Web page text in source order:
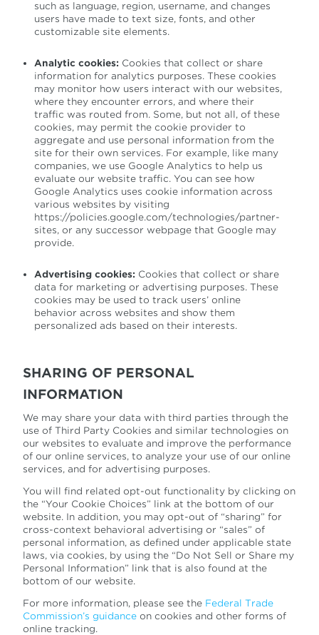
such as language, region, username, and changes
users have made to text size, fonts, and other
customizable site elements.
Analytic cookies: Cookies that collect or share
information for analytics purposes. These cookies
may monitor how users interact with our websites,
where they encounter errors, and where their
traffic was routed from. Some, but not all, of these
cookies, may permit the cookie provider to
aggregate and use personal information from the
site for their own services. For example, like many
companies, we use Google Analytics to help us
evaluate our website traffic. You can see how
Google Analytics uses cookie information across
various websites by visiting
https://policies.google.com/technologies/partner-
sites, or any successor webpage that Google may
provide.
Advertising cookies: Cookies that collect or share
data for marketing or advertising purposes. These
cookies may be used to track users’ online
behavior across websites and show them
personalized ads based on their interests.
SHARING OF PERSONAL
INFORMATION
We may share your data with third parties through the
use of Third Party Cookies and similar technologies on
our websites to evaluate and improve the performance
of our online services, to analyze your use of our online
services, and for advertising purposes.
You will find related opt-out functionality by clicking on
the “Your Cookie Choices” link at the bottom of our
website. In addition, you may opt-out of “sharing” for
cross-context behavioral advertising or “sales” of
personal information, as defined under applicable state
laws, via cookies, by using the “Do Not Sell or Share my
Personal Information” link that is also found at the
bottom of our website.
For more information, please see the Federal Trade
Commission’s guidance on cookies and other forms of
online tracking.